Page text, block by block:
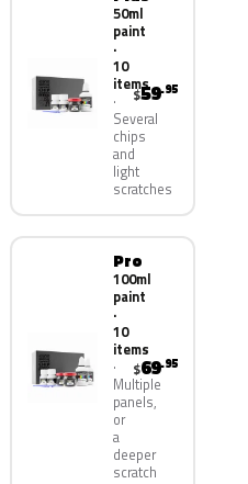
50ml
paint
·
10
items
Several
chips
and
light
scratches
$59.95
Pro
100ml
paint
·
10
items
Multiple
panels,
or
a
deeper
scratch
$69.95